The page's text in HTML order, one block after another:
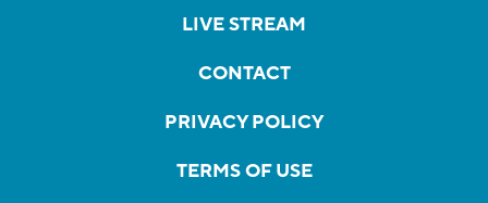
LIVE STREAM
CONTACT
PRIVACY POLICY
TERMS OF USE